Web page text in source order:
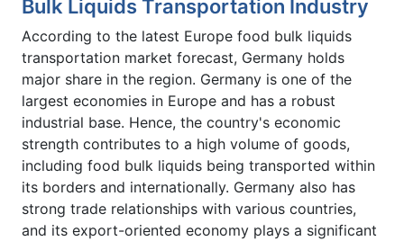
Bulk Liquids Transportation Industry
According to the latest Europe food bulk liquids
transportation market forecast, Germany holds
major share in the region. Germany is one of the
largest economies in Europe and has a robust
industrial base. Hence, the country's economic
strength contributes to a high volume of goods,
including food bulk liquids being transported within
its borders and internationally. Germany also has
strong trade relationships with various countries,
and its export-oriented economy plays a significant